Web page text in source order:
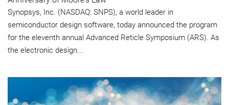
Synopsys, Inc. (NASDAQ: SNPS), a world leader in
semiconductor design software, today announced the program
for the eleventh annual Advanced Reticle Symposium (ARS). As
the electronic design...